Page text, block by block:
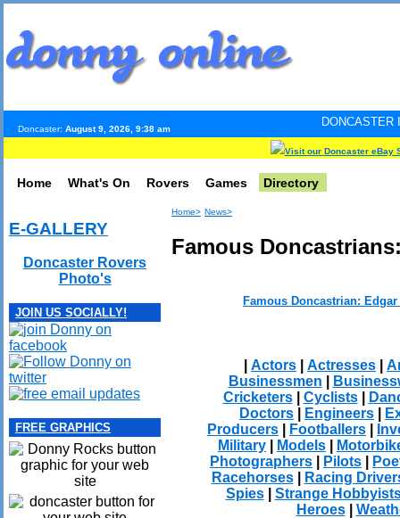
Doncaster: August 9, 2026, 9:38 am
DONCASTER
Visit our Doncaster eBay
Home What's On Rovers Games Directory
E-GALLERY
Doncaster Rovers
Photo's
JOIN US SOCIALLY!
FREE GRAPHICS
Home> News>
Famous
Famous Doncastrian:
Actors Actresses
Businessmen
Cricketers| Cyclists|
Doctors
Engineers
Producers
Footballers
Military
Models
Photographers
Pilots
Racehorses|
Racing
Spies| Strange
Heroes|